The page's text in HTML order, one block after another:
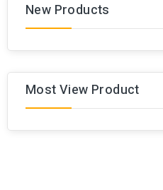
New Products
Most View Product